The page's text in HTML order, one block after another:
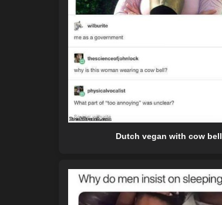
Dutch vegan with cow bell